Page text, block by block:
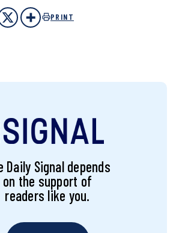
PRINT
Daily Signal depends
on the support of
readers like you.